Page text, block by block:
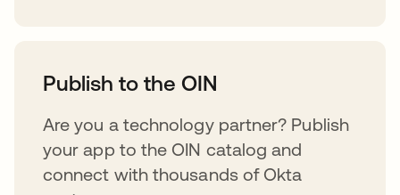
Publish to the OIN
Are you a technology partner? Publish
your app to the OIN catalog and
connect with thousands of Okta